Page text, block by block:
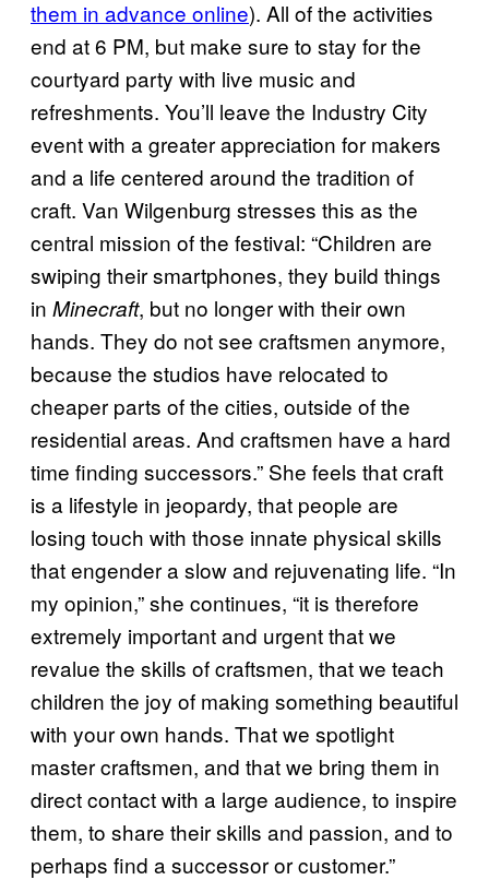
them in advance online). All of the activities
end at 6 PM, but make sure to stay for the
courtyard party with live music and
refreshments. You’ll leave the Industry City
event with a greater appreciation for makers
and a life centered around the tradition of
craft. Van Wilgenburg stresses this as the
central mission of the festival: “Children are
swiping their smartphones, they build things
in Minecraft, but no longer with their own
hands. They do not see craftsmen anymore,
because the studios have relocated to
cheaper parts of the cities, outside of the
residential areas. And craftsmen have a hard
time finding successors.” She feels that craft
is a lifestyle in jeopardy, that people are
losing touch with those innate physical skills
that engender a slow and rejuvenating life. “In
my opinion,” she continues, “it is therefore
extremely important and urgent that we
revalue the skills of craftsmen, that we teach
children the joy of making something beautiful
with your own hands. That we spotlight
master craftsmen, and that we bring them in
direct contact with a large audience, to inspire
them, to share their skills and passion, and to
perhaps find a successor or customer.”